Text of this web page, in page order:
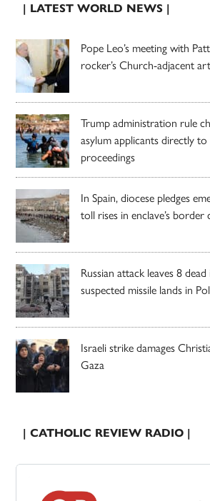
| LATEST WORLD NEWS |
Pope Leo’s meeting with
rocker’s Church-adjacent
Trump administration rule
asylum applicants directly
proceedings
In Spain, diocese pledges
toll rises in enclave’s border
Russian attack leaves 8
suspected missile lands in
Israeli strike damages
Gaza
| CATHOLIC REVIEW RADIO |